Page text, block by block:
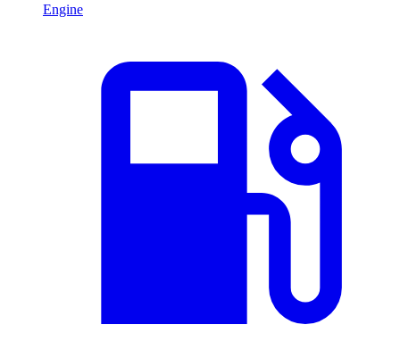
Engine